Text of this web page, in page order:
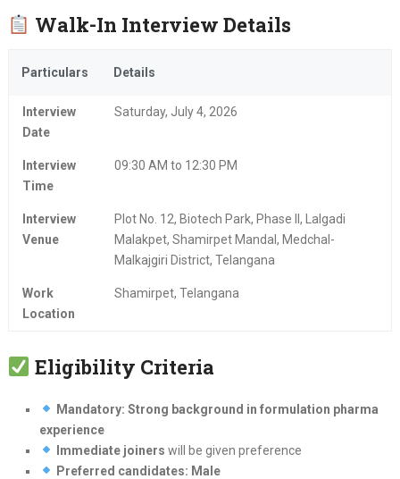
Walk-In Interview Details
Particulars Details
Interview
Date
Saturday, July 4, 2026
Interview
Time
09:30 AM to 12:30 PM
Interview
Venue
Plot No. 12, Biotech Park, Phase II, Lalgadi
Malakpet, Shamirpet Mandal, Medchal-
Malkajgiri District, Telangana
Work
Location
Shamirpet, Telangana
Eligibility Criteria
Mandatory: Strong background in formulation pharma
experience
Immediate joiners will be given preference
Preferred candidates: Male